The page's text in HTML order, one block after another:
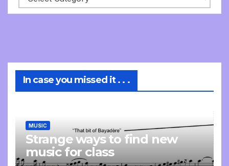
In case you missed it . . .
MUSIC
Strange ways to find new
music for class